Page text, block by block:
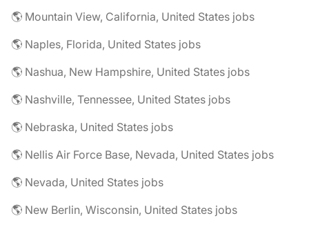
🌎 Mountain View, California, United States jobs
🌎 Naples, Florida, United States jobs
🌎 Nashua, New Hampshire, United States jobs
🌎 Nashville, Tennessee, United States jobs
🌎 Nebraska, United States jobs
🌎 Nellis Air Force Base, Nevada, United States jobs
🌎 Nevada, United States jobs
🌎 New Berlin, Wisconsin, United States jobs